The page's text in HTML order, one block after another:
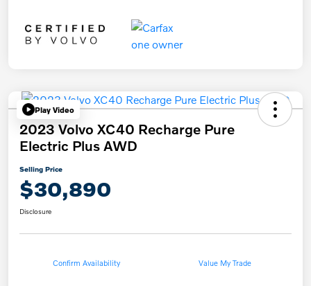
Play Video
2023 Volvo XC40 Recharge Pure
Electric Plus AWD
Selling Price
$30,890
Disclosure
Confirm Availability Value My Trade